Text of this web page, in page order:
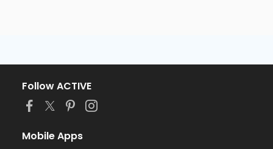
Follow ACTIVE
Mobile Apps